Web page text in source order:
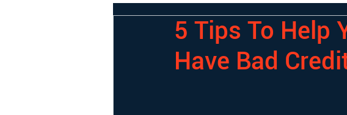
5 Tips To Help
Have Bad